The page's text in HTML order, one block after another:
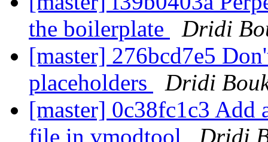
the boilerplate
Dridi
[master] 276bcd7e5
placeholders
Dridi
[master] 0c38fc1c3 Add
file in vmodtool
Dridi